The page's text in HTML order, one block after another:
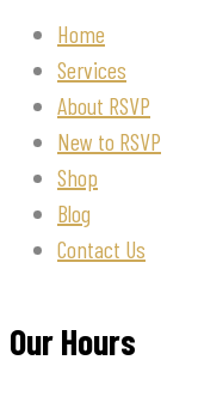
Home
Services
About RSVP
New to RSVP
Shop
Blog
Contact Us
Our Hours